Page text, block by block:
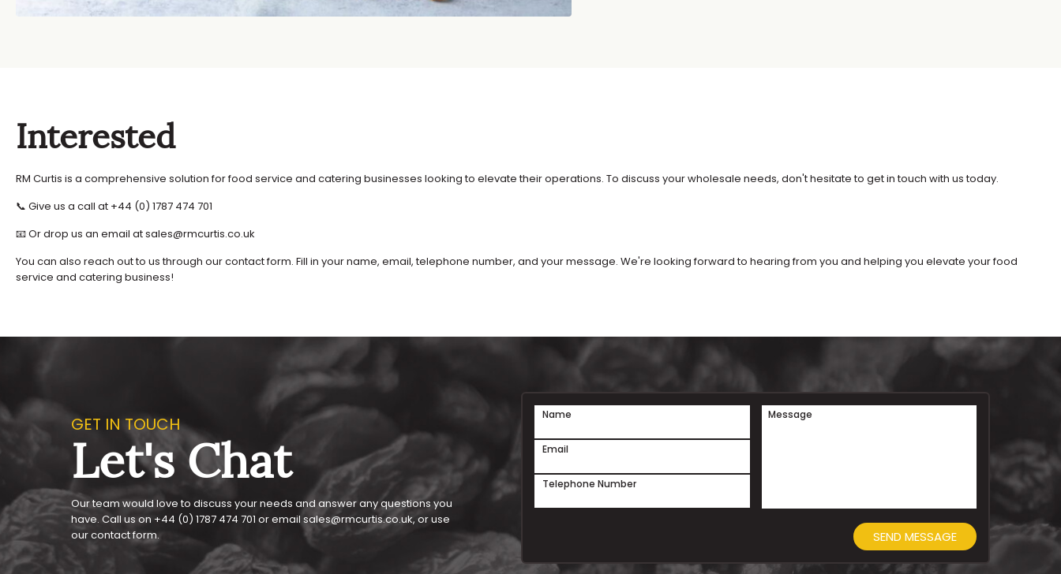
Interested
RM Curtis is a comprehensive solution for food service and catering businesses looking to elevate their operations. To discuss your wholesale needs, don't hesitate to get in touch with us today.
📞 Give us a call at +44 (0) 1787 474 701
📧 Or drop us an email at sales@rmcurtis.co.uk
You can also reach out to us through our contact form. Fill in your name, email, telephone number, and your message. We're looking forward to hearing from you and helping you elevate your food
service and catering business!
GET IN TOUCH
Let's Chat
Our team would love to discuss your needs and answer any questions you
have. Call us on +44 (0) 1787 474 701 or email sales@rmcurtis.co.uk, or use
ourcontact form.
Name
Email
Telephone Number
Message
SEND MESSAGE